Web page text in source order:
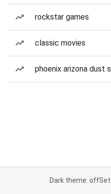
rockstar games
classic movies
phoenix arizona dust
Dark theme: off